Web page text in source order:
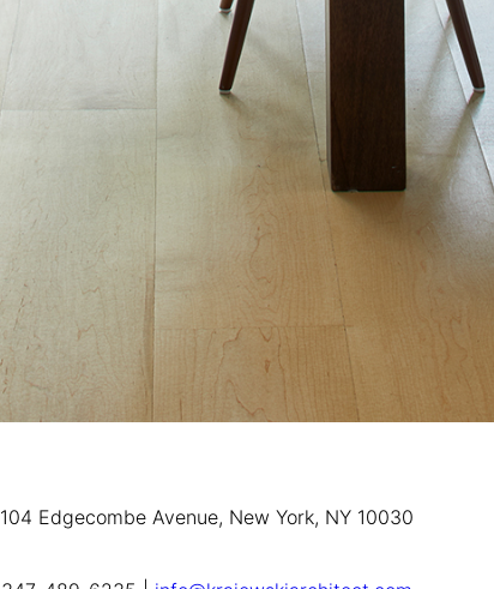
104 Edgecombe Avenue, New York, NY 10030